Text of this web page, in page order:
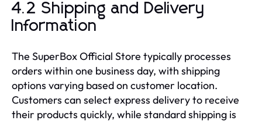
4.2 Shipping and Delivery
Information
The SuperBox Official Store typically processes
orders within one business day, with shipping
options varying based on customer location.
Customers can select express delivery to receive
their products quickly, while standard shipping is